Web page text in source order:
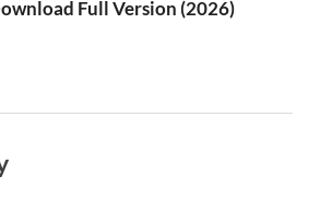
Full Version (2026)